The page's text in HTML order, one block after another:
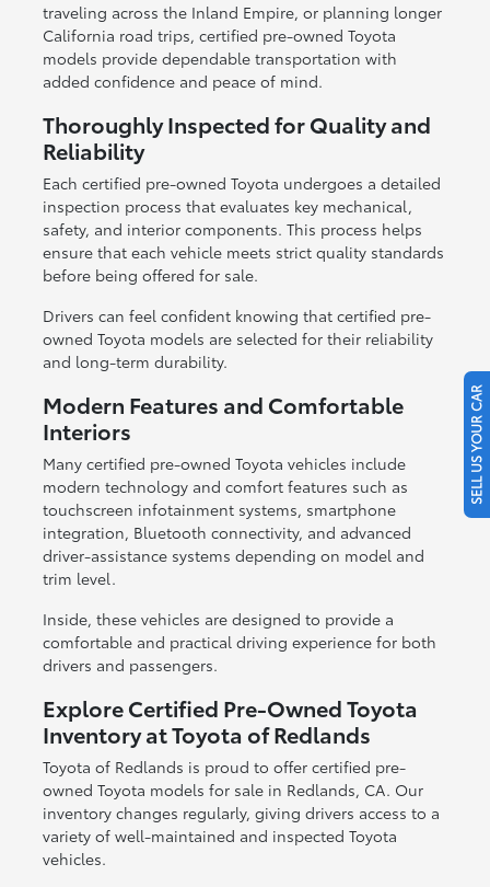
traveling across the Inland Empire, or planning longer
California road trips, certified pre-owned Toyota
models provide dependable transportation with
added confidence and peace of mind.
Thoroughly Inspected for Quality and
Reliability
Each certified pre-owned Toyota undergoes a detailed
inspection process that evaluates key mechanical,
safety, and interior components. This process helps
ensure that each vehicle meets strict quality standards
before being offered for sale.
Drivers can feel confident knowing that certified pre-
owned Toyota models are selected for their reliability
and long-term durability.
Modern Features and Comfortable
Interiors
Many certified pre-owned Toyota vehicles include
modern technology and comfort features such as
touchscreen infotainment systems, smartphone
integration, Bluetooth connectivity, and advanced
driver-assistance systems depending on model and
trim level.
Inside, these vehicles are designed to provide a
comfortable and practical driving experience for both
drivers and passengers.
Explore Certified Pre-Owned Toyota
Inventory at Toyota of Redlands
Toyota of Redlands is proud to offer certified pre-
owned Toyota models for sale in Redlands, CA. Our
inventory changes regularly, giving drivers access to a
variety of well-maintained and inspected Toyota
vehicles.
SELL US YOUR CAR